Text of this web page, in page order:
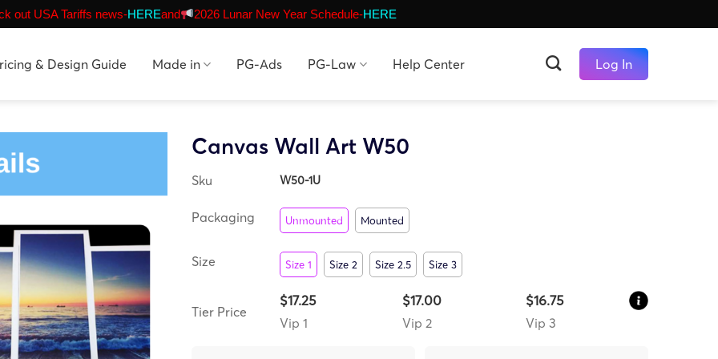
out USA Tariffs news-HEREand 2026 Lunar New Year Schedule-HERE
& Design Guide Made in PG-Ads PG-Law Help Center Log In
Canvas Wall Art W50
Sku W50-1U
Packaging Unmounted Mounted
Size Size 1 Size 2 Size 2.5 Size 3
Tier Price
$17.25
Vip 1
$17.00
Vip 2
$16.75
Vip 3